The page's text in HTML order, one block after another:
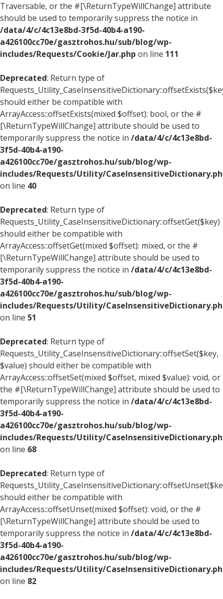
Traversable, or the #[\ReturnTypeWillChange] attribute
should be used to temporarily suppress the notice in
/data/4/c/4c13e8bd-3f5d-40b4-a190-
a426100cc70e/gasztrohos.hu/sub/blog/wp-
includes/Requests/Cookie/Jar.php on line 111
Deprecated: Return type of
should either be compatible with
ArrayAccess::offsetExists(mixed $offset): bool, or the #
[\ReturnTypeWillChange] attribute should be used to
temporarily suppress the notice in /data/4/c/4c13e8bd-
3f5d-40b4-a190-
a426100cc70e/gasztrohos.hu/sub/blog/wp-
includes/Requests/Utility/
on line 40
Deprecated: Return type of
Requests_Utility_CaseInsensitiveDictionary::offsetGet($key)
should either be compatible with
ArrayAccess::offsetGet(mixed $offset): mixed, or the #
[\ReturnTypeWillChange] attribute should be used to
temporarily suppress the notice in /data/4/c/4c13e8bd-
3f5d-40b4-a190-
a426100cc70e/gasztrohos.hu/sub/blog/wp-
includes/Requests/Utility/
on line 51
Deprecated: Return type of
Requests_Utility_CaseInsensitiveDictionary::offsetSet($key,
$value) should either be compatible with
ArrayAccess::offsetSet(mixed $offset, mixed $value): void, or
the #[\ReturnTypeWillChange] attribute should be used to
temporarily suppress the notice in /data/4/c/4c13e8bd-
3f5d-40b4-a190-
a426100cc70e/gasztrohos.hu/sub/blog/wp-
includes/Requests/Utility/
on line 68
Deprecated: Return type of
should either be compatible with
ArrayAccess::offsetUnset(mixed $offset): void, or the #
[\ReturnTypeWillChange] attribute should be used to
temporarily suppress the notice in /data/4/c/4c13e8bd-
3f5d-40b4-a190-
a426100cc70e/gasztrohos.hu/sub/blog/wp-
includes/Requests/Utility/
on line 82